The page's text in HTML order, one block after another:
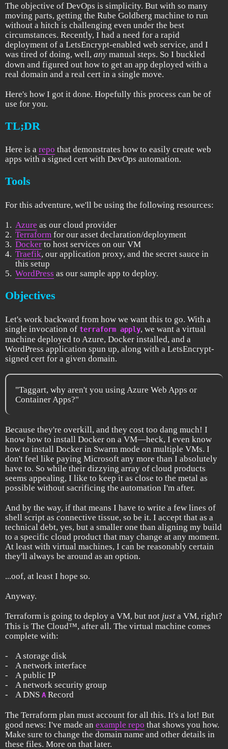
The objective of DevOps is simplicity. But with so many
moving parts, getting the Rube Goldberg machine to run
without a hitch is challenging even under the best
circumstances. Recently, I had a need for a rapid
deployment of a LetsEncrypt-enabled web service, and I
was tired of doing, well, any manual steps. So I buckled
down and figured out how to get an app deployed with a
real domain and a real cert in a single move.
Here's how I got it done. Hopefully this process can be of
use for you.
TL;DR
Here is a repo that demonstrates how to easily create web
apps with a signed cert with DevOps automation.
Tools
For this adventure, we'll be using the following resources:
Azure as our cloud provider
Terraform for our asset declaration/deployment
Docker to host services on our VM
Traefik, our application proxy, and the secret sauce in
this setup
WordPress as our sample app to deploy.
Objectives
Let's work backward from how we want this to go. With a
single invocation of terraform apply, we want a virtual
machine deployed to Azure, Docker installed, and a
WordPress application spun up, along with a LetsEncrypt-
signed cert for a given domain.
"Taggart, why aren't you using Azure Web Apps or
Container Apps?"
Because they're overkill, and they cost too dang much! I
know how to install Docker on a VM—heck, I even know
how to install Docker in Swarm mode on multiple VMs. I
don't feel like paying Microsoft any more than I absolutely
have to. So while their dizzying array of cloud products
seems appealing, I like to keep it as close to the metal as
possible without sacrificing the automation I'm after.
And by the way, if that means I have to write a few lines of
shell script as connective tissue, so be it. I accept that as a
technical debt, yes, but a smaller one than aligning my build
to a specific cloud product that may change at any moment.
At least with virtual machines, I can be reasonably certain
they'll always be around as an option.
...oof, at least I hope so.
Anyway.
Terraform is going to deploy a VM, but not just a VM, right?
This is The Cloud™, after all. The virtual machine comes
complete with:
A storage disk
A network interface
A public IP
A network security group
A DNS A Record
The Terraform plan must account for all this. It's a lot! But
good news: I've made an example repo that shows you how.
Make sure to change the domain name and other details in
these files. More on that later.